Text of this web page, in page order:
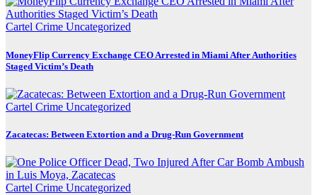
Cartel Crime Uncategorized
MoneyFlip Currency Exchange CEO Arrested in Miami After Authorities
Staged Victim’s Death
Cartel Crime Uncategorized
Zacatecas: Between Extortion and a Drug-Run Government
Cartel Crime Uncategorized